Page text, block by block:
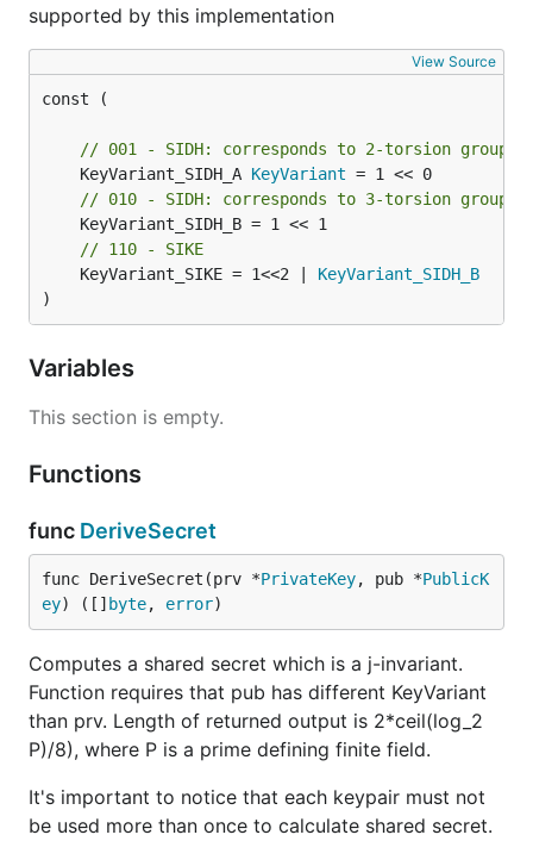
supported by this implementation
View Source
const (
// 001 - SIDH: corresponds to 2-torsion group
	KeyVariant_SIDH_A
KeyVariant
// 010 - SIDH: corresponds to 3-torsion group
// 110 - SIKE
	KeyVariant_SIKE = 1<<2 |
KeyVariant_SIDH_B
)
Variables
This section is empty.
Functions
func DeriveSecret
func DeriveSecret(prv *PrivateKey, pub *PublicK
ey) ([] byte, error)
Computes a shared secret which is a j-invariant.
Function requires that pub has different KeyVariant
than prv. Length of returned output is 2*ceil(log_2
P)/8), where P is a prime defining finite field.
It's important to notice that each keypair must not
be used more than once to calculate shared secret.